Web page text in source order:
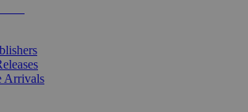
Arrivals